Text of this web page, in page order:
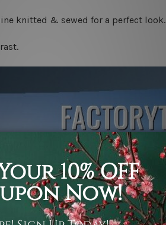
knitted & sewed for a perfect look.